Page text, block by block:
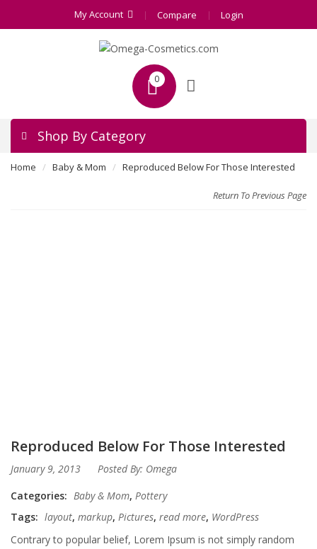
My Account Compare Login
0
Shop By Category
Home Baby & Mom Reproduced Below For Those Interested
Return To Previous Page
Reproduced Below For Those Interested
January 9, 2013 Posted By: Omega
Categories: Baby & Mom, Pottery
Tags: layout, markup, Pictures, read more, WordPress
Contrary to popular belief, Lorem Ipsum is not simply random